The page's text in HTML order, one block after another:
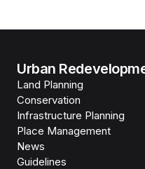
Urban
Land Planning
Conservation
Infrastructure Planning
Place Management
News
Guidelines